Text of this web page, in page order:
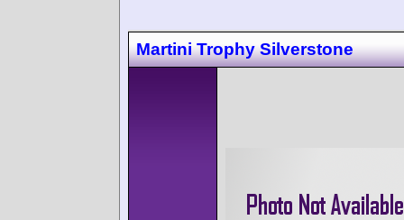
Martini Trophy Silverstone